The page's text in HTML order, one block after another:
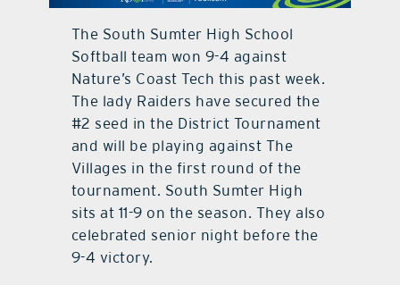
contact Us
The South Sumter High School
Softball team won 9-4 against
Nature’s Coast Tech this past week.
The lady Raiders have secured the
#2 seed in the District Tournament
and will be playing against The
Villages in the first round of the
tournament. South Sumter High
sits at 11-9 on the season. They also
celebrated senior night before the
9-4 victory.